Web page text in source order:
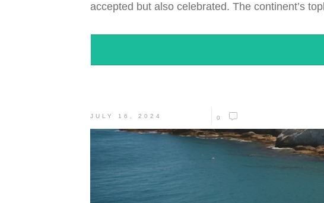
accepted but also celebrated. The continent’s
JULY 16, 2024 0